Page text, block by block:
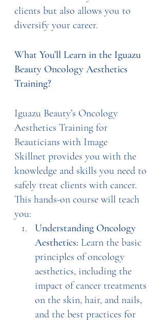
clients but also allows you to
diversify your career.
What You’ll Learn in the Iguazu
Beauty Oncology Aesthetics
Training?
Iguazu Beauty’s Oncology
Aesthetics Training for
Beauticians with Image
Skillnet provides you with the
knowledge and skills you need to
safely treat clients with cancer.
This hands-on course will teach
you:
Understanding Oncology
Aesthetics: Learn the basic
principles of oncology
aesthetics, including the
impact of cancer treatments
on the skin, hair, and nails,
and the best practices for